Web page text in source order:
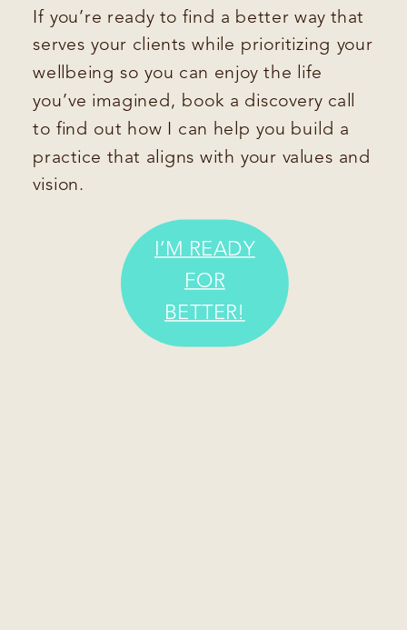
If you’re ready to find a better way that
serves your clients while prioritizing your
wellbeing so you can enjoy the life
you’ve imagined, book a discovery call
to find out how I can help you build a
practice that aligns with your values and
vision.
I’M READY
FOR
BETTER!